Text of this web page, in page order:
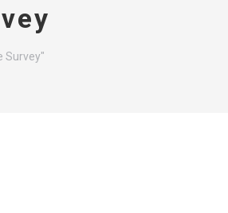
Survey"